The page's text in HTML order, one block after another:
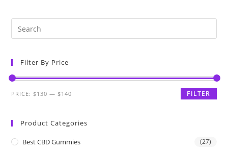
Filter By Price
FILTER
PRICE:$130 —$140
Product Categories
Best CBD Gummies (27)